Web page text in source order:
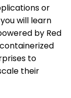
or
will learn
by Red
to
their